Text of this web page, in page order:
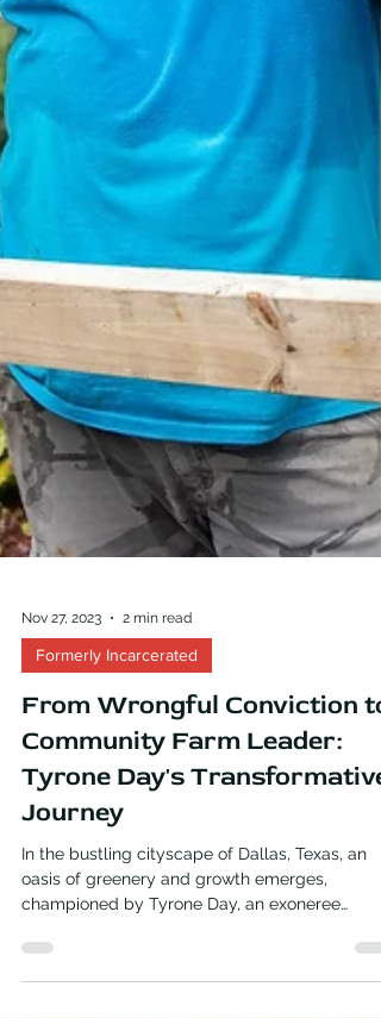
Nov 27, 2023 2 min read
Formerly Incarcerated
From Wrongful Conviction to
Community Farm Leader:
Tyrone Day's Transformative
Journey
In the bustling cityscape of Dallas, Texas, an
championed by Tyrone Day, an exoneree
turned...